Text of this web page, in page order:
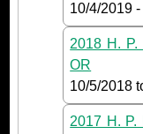
10/4/2019 -
2018 H. P.
OR
10/5/2018
2017 H. P.